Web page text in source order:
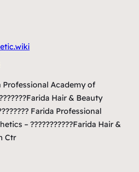
Professional Academy of
Hair & Beauty
Farida Professional
– ???????????Farida Hair &
Ctr